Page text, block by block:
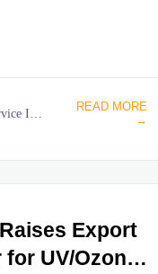
READ MORE
→
Export
UV/Ozone